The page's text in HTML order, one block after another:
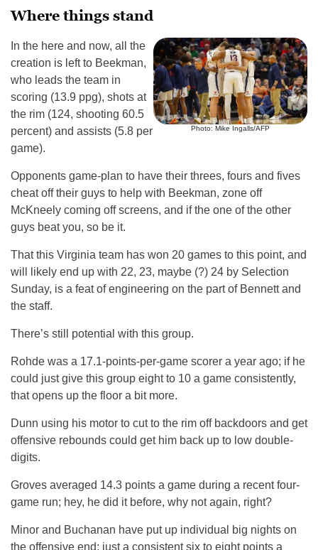
Where things stand
Photo: Mike Ingalls/AFP
In the here and now, all the
creation is left to Beekman,
who leads the team in
scoring (13.9 ppg), shots at
the rim (124, shooting 60.5
percent) and assists (5.8 per
game).
Opponents game-plan to have their threes, fours and fives
cheat off their guys to help with Beekman, zone off
McKneely coming off screens, and if the one of the other
guys beat you, so be it.
That this Virginia team has won 20 games to this point, and
will likely end up with 22, 23, maybe (?) 24 by Selection
Sunday, is a feat of engineering on the part of Bennett and
the staff.
There’s still potential with this group.
Rohde was a 17.1-points-per-game scorer a year ago; if he
could just give this group eight to 10 a game consistently,
that opens up the floor a bit more.
Dunn using his motor to cut to the rim off backdoors and get
offensive rebounds could get him back up to low double-
digits.
Groves averaged 14.3 points a game during a recent four-
game run; hey, he did it before, why not again, right?
Minor and Buchanan have put up individual big nights on
the offensive end; just a consistent six to eight points a